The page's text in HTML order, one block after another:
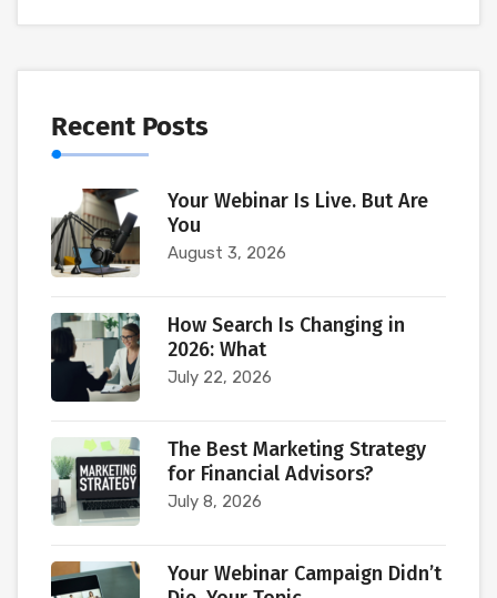
Recent Posts
Your Webinar Is Live. But Are
You
August 3, 2026
How Search Is Changing in
2026: What
July 22, 2026
The Best Marketing Strategy
for Financial Advisors?
July 8, 2026
Your Webinar Campaign Didn’t